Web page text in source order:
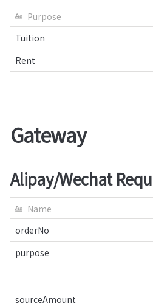
Purpose
Tuition
Rent
Gateway
Alipay/Wechat
Name
orderNo
purpose
sourceAmount